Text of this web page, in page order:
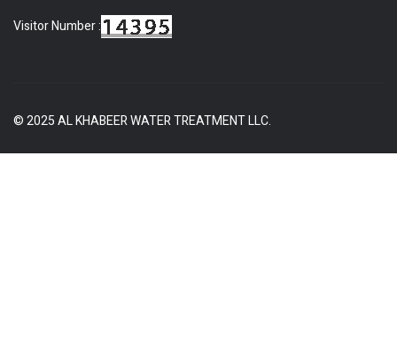
Visitor Number :
© 2025 AL KHABEER WATER TREATMENT LLC.